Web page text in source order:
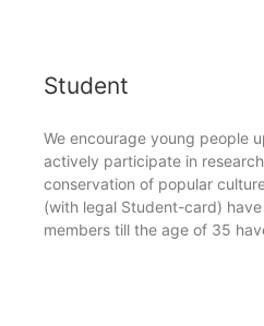
Student
We encourage young people
actively participate in
conservation of popular
(with legal Student-card)
members till the age of 35